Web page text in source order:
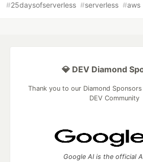
#25daysofserverless #serverless #aws
💎 DEV Diamond
Thank you to our Diamond
DEV Community
Google AI is the official